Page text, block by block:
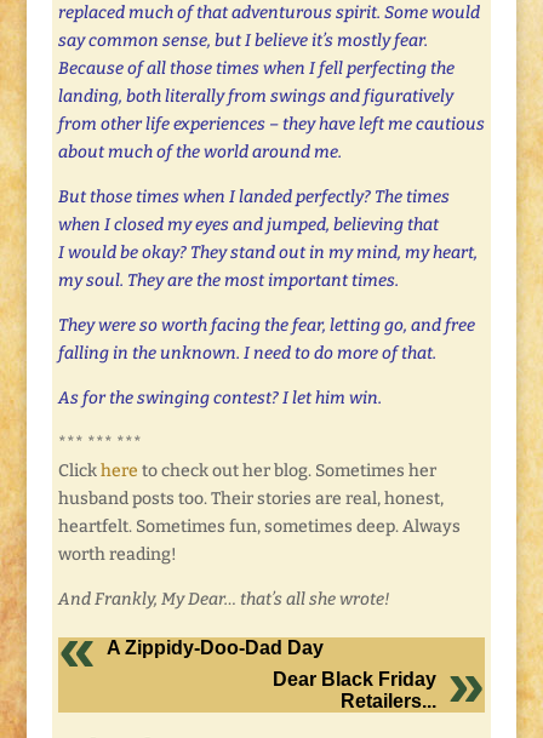
replaced much of that adventurous spirit. Some would
say common sense, but I believe it’s mostly fear.
Because of all those times when I fell perfecting the
landing, both literally from swings and figuratively
from other life experiences – they have left me cautious
about much of the world around me.
But those times when I landed perfectly? The times
when I closed my eyes and jumped, believing that
I would be okay? They stand out in my mind, my heart,
my soul. They are the most important times.
They were so worth facing the fear, letting go, and free
falling in the unknown. I need to do more of that.
As for the swinging contest? I let him win.
*** *** ***
Clickhere to check out her blog. Sometimes her
husband posts too. Their stories are real, honest,
heartfelt. Sometimes fun, sometimes deep. Always
worth reading!
And Frankly, My Dear… that’s all she wrote!
A Zippidy-Doo-Dad Day
Dear Black Friday
Retailers...